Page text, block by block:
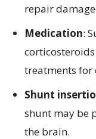
repair
Medication:
treatments for
Shunt
shunt may be
the brain.